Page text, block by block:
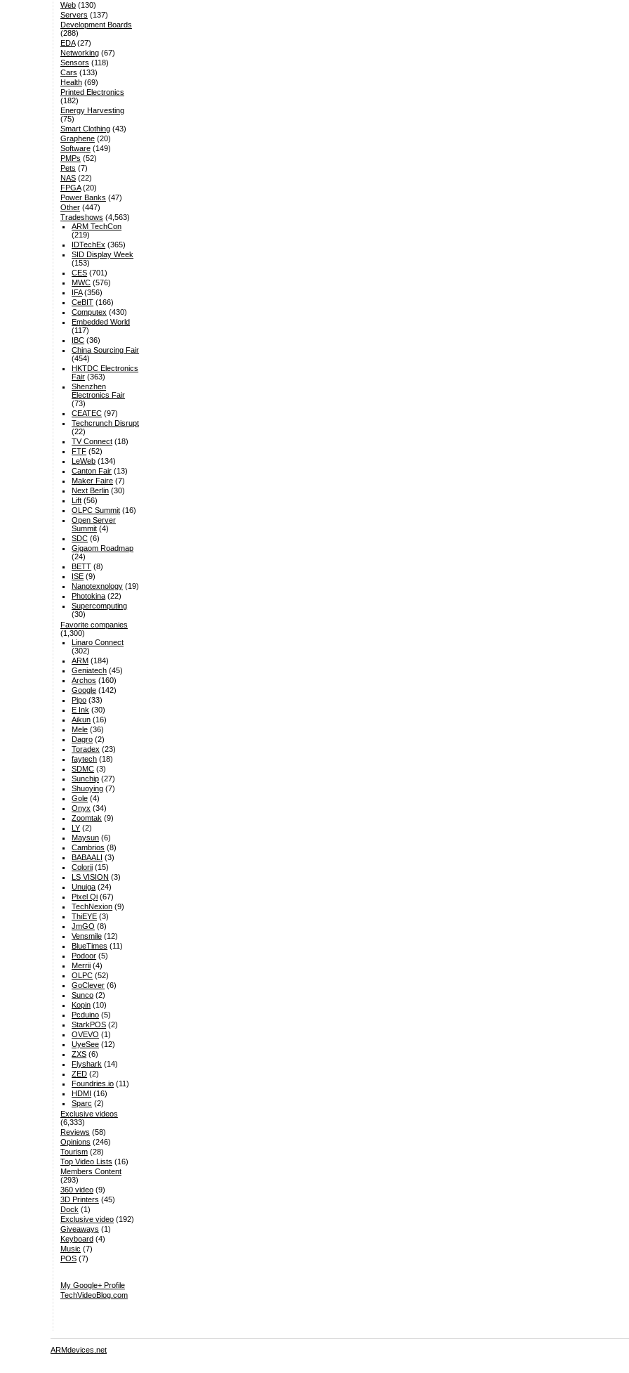
Web(130)
Servers (137)
Development Boards
(288)
EDA(27)
Networking(67)
Sensors (118)
Cars (133)
Health(69)
Printed Electronics
(182)
Energy Harvesting
(75)
Smart Clothing(43)
Graphene(20)
Software(149)
PMPs (52)
Pets (7)
NAS(22)
FPGA(20)
Power Banks (47)
Other(447)
Tradeshows (4,563)
ARM TechCon
(219)
IDTechEx (365)
SID Display Week
(153)
CES (701)
MWC (576)
IFA(356)
CeBIT (166)
Computex (430)
Embedded World
(117)
IBC (36)
China Sourcing Fair
(454)
HKTDC Electronics
Fair (363)
Shenzhen
Electronics Fair
(73)
CEATEC (97)
Techcrunch Disrupt
(22)
TV Connect (18)
FTF (52)
LeWeb (134)
Canton Fair (13)
Maker Faire (7)
Next Berlin (30)
Lift (56)
OLPC Summit (16)
Open Server
Summit (4)
SDC (6)
Gigaom Roadmap
(24)
BETT (8)
ISE (9)
Nanotexnology (19)
Photokina (22)
Supercomputing
(30)
Favorite companies
(1,300)
Linaro Connect
(302)
ARM (184)
Geniatech (45)
Archos (160)
Google (142)
Pipo (33)
E Ink (30)
Aikun (16)
Mele (36)
Dagro (2)
Toradex (23)
faytech (18)
SDMC (3)
Sunchip (27)
Shuoying (7)
Gole (4)
Onyx (34)
Zoomtak (9)
LY (2)
Maysun (6)
Cambrios (8)
BABAALI (3)
Colorii (15)
LS VISION (3)
Unuiga (24)
Pixel Qi (67)
TechNexion (9)
ThiEYE (3)
JmGO (8)
Vensmile (12)
BlueTimes (11)
Podoor (5)
Merrii (4)
OLPC (52)
GoClever (6)
Sunco (2)
Kopin (10)
Pcduino (5)
StarkPOS (2)
OVEVO (1)
UyeSee (12)
ZXS (6)
Flyshark (14)
ZED (2)
Foundries.io (11)
HDMI (16)
Sparc (2)
Exclusive videos
(6,333)
Reviews (58)
Opinions (246)
Tourism(28)
Top Video Lists (16)
Members Content
(293)
360 video(9)
3D Printers (45)
Dock (1)
Exclusive video(192)
Giveaways (1)
Keyboard(4)
Music (7)
POS(7)
My Google+ Profile
TechVideoBlog.com
ARMdevices.net